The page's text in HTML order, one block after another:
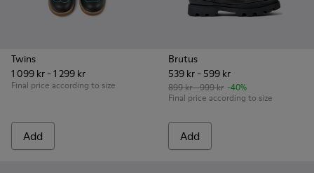
Twins
1 099 kr - 1 299 kr
Final price according to size
Add
Brutus
539 kr - 599 kr
899 kr - 999 kr -40%
Final price according to size
Add